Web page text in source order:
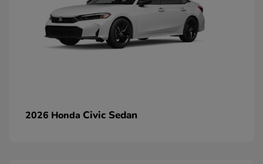
2026 Honda Civic Sedan